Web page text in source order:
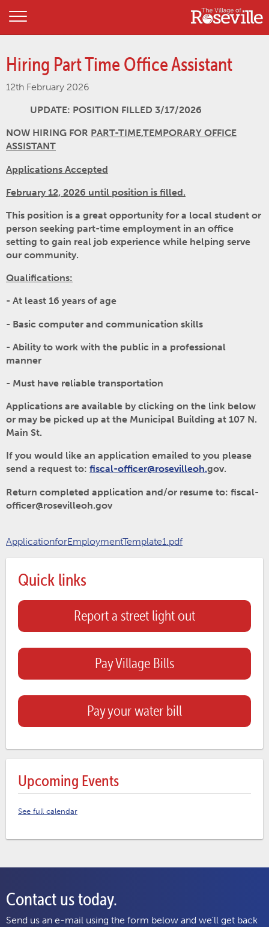
Hiring Part Time Office Assistant
12th February 2026
UPDATE: POSITION FILLED 3/17/2026
NOW HIRING FOR PART-TIME,TEMPORARY OFFICE
ASSISTANT
Applications Accepted
February 12, 2026 until position is filled.
This position is a great opportunity for a local student or
person seeking part-time employment in an office
setting to gain real job experience while helping serve
our community.
Qualifications:
- At least 16 years of age
- Basic computer and communication skills
- Ability to work with the public in a professional
manner
- Must have reliable transportation
Applications are available by clicking on the link below
or may be picked up at the Municipal Building at 107 N.
Main St.
If you would like an application emailed to you please
send a request to: fiscal-officer@rosevilleoh.gov.
Return completed application and/or resume to: fiscal-
officer@rosevilleoh.gov
ApplicationforEmploymentTemplate1.pdf
Quick links
Report a street light out
Pay Village Bills
Pay your water bill
Upcoming Events
See full calendar
Contact us today.
Send us an e-mail using the form below and we'll get back